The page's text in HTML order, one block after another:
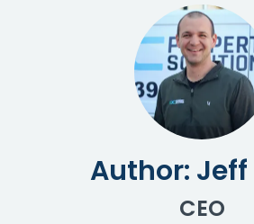
Author: Jeff
CEO